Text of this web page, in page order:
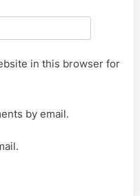
in this browser for
by email.